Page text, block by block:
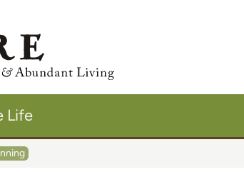
Life